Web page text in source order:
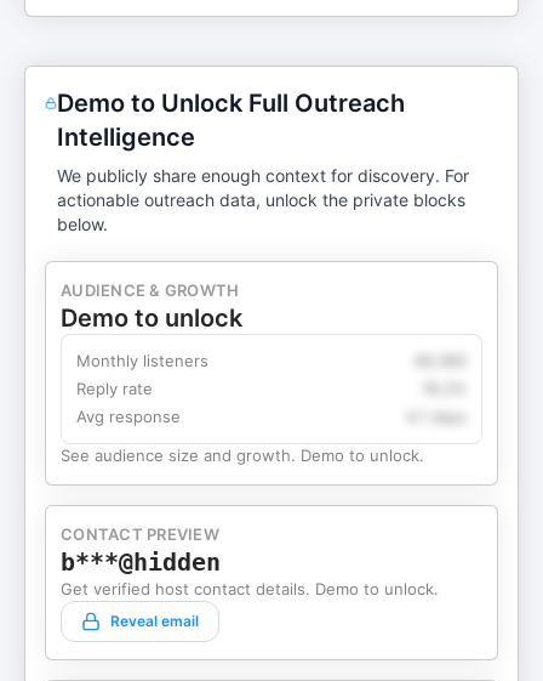
Demo to Unlock Full Outreach
Intelligence
We publicly share enough context for discovery. For
actionable outreach data, unlock the private blocks
below.
AUDIENCE & GROWTH
Demo to unlock
Monthly listeners
Reply rate
Avg response
4.1 days
See audience size and growth. Demo to unlock.
CONTACT PREVIEW
b***@hidden
Get verified host contact details. Demo to unlock.
Reveal email